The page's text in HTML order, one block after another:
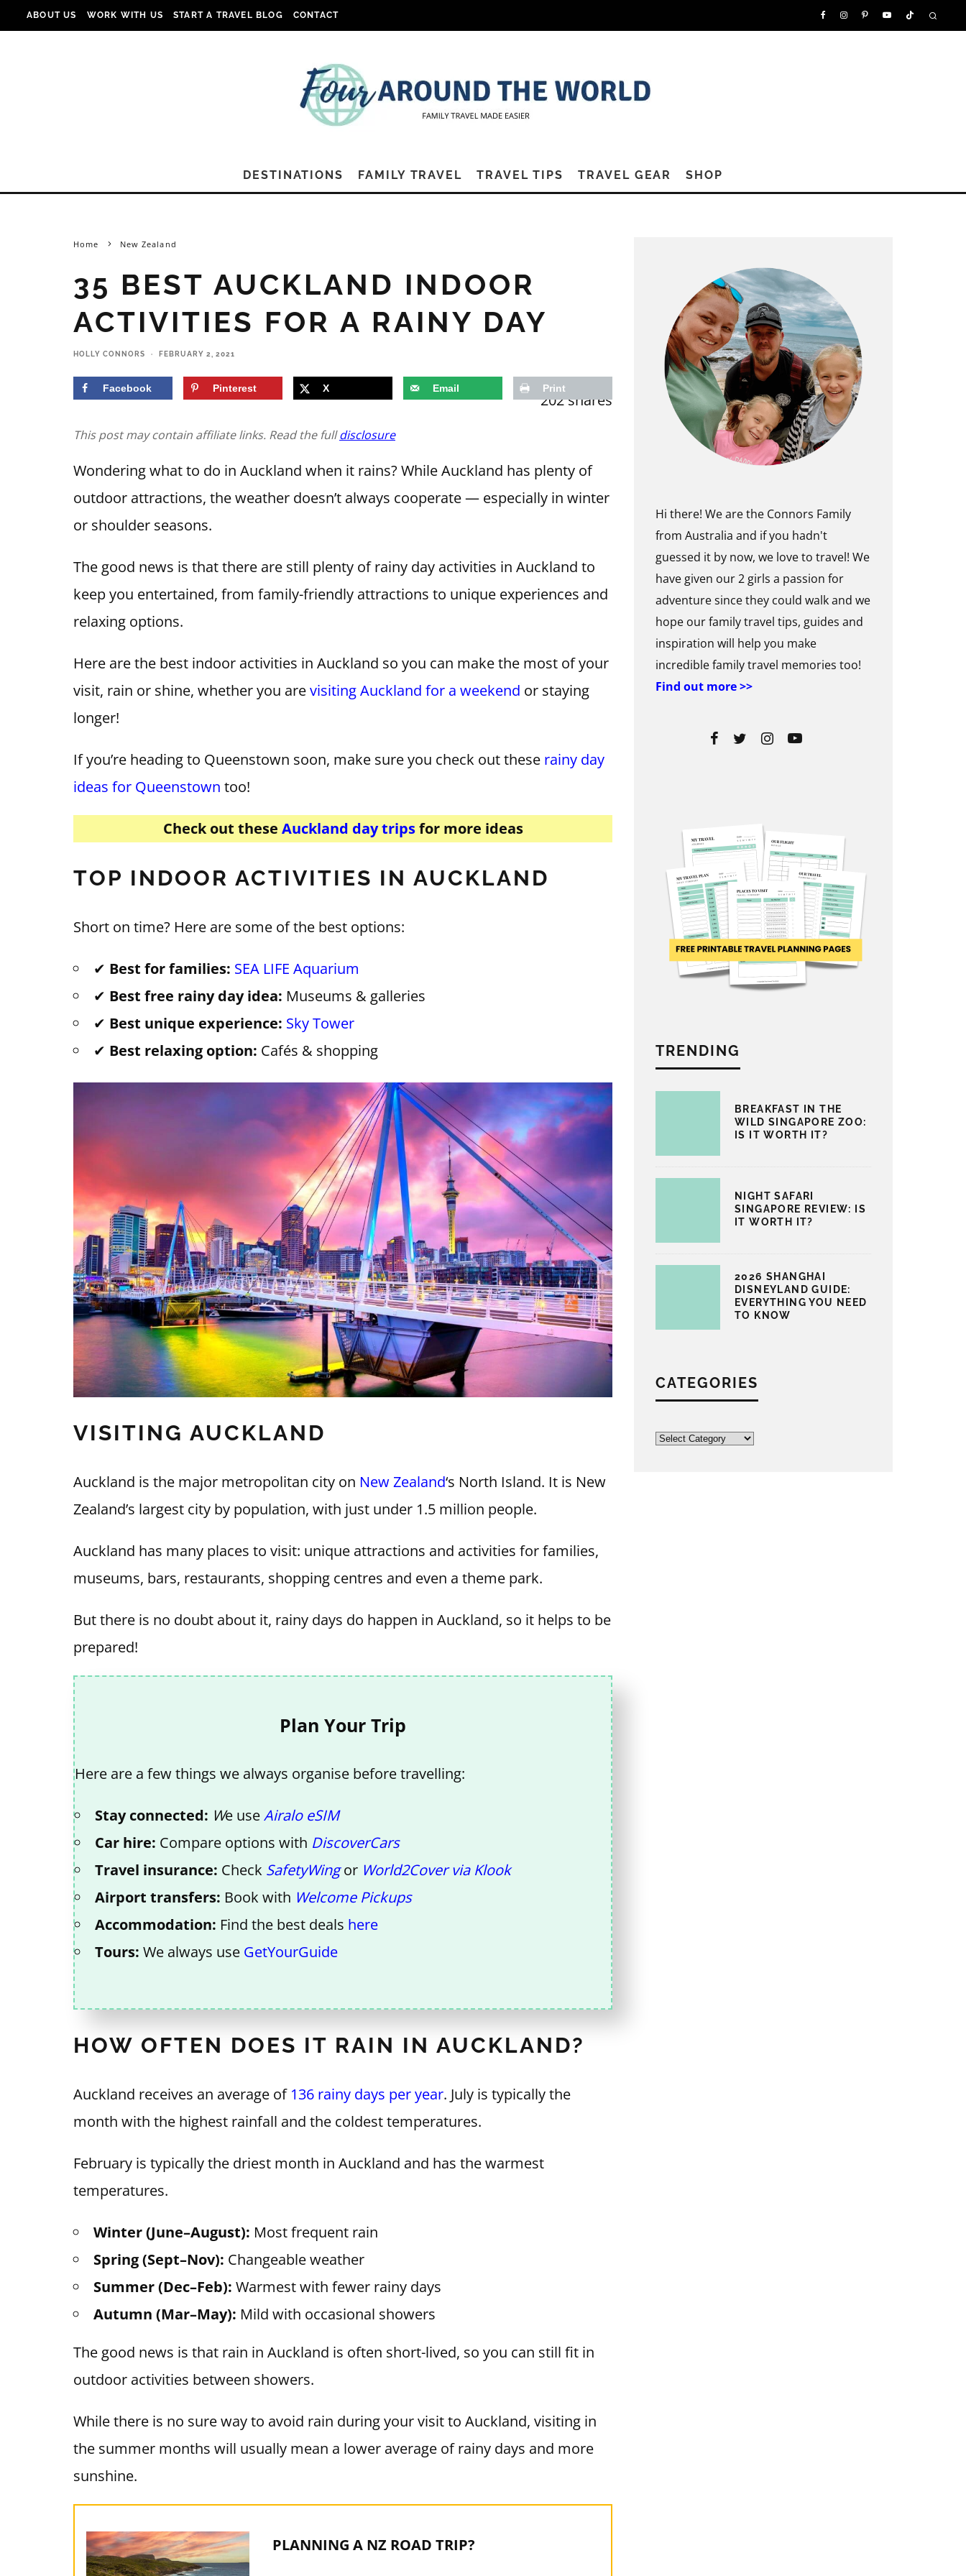
ABOUT US WORK WITH US START A TRAVEL BLOG CONTACT
DESTINATIONS FAMILY TRAVEL TRAVEL TIPS TRAVEL GEAR SHOP
Home New Zealand
35 BEST AUCKLAND INDOOR
ACTIVITIES FOR A RAINY DAY
HOLLY CONNORS · FEBRUARY 2, 2021
202shares
Facebook Pinterest X Email Print
This post may contain affiliate links. Read the fulldisclosure
Wondering what to do in Auckland when it rains? While Auckland has plenty of
outdoor attractions, the weather doesn’t always cooperate — especially in winter
or shoulder seasons.
The good news is that there are still plenty of rainy day activities in Auckland to
keep you entertained, from family-friendly attractions to unique experiences and
relaxing options.
Here are the best indoor activities in Auckland so you can make the most of your
visit, rain or shine, whether you arevisiting Auckland for a weekend or staying
longer!
If you’re heading to Queenstown soon, make sure you check out these rainy day
ideas for Queenstown too!
Check out these Auckland day tripsfor more ideas
TOP INDOOR ACTIVITIES IN AUCKLAND
Short on time? Here are some of the best options:
✔ Best for families: SEA LIFE Aquarium
✔ Best free rainy day idea: Museums & galleries
✔ Best unique experience: Sky Tower
✔ Best relaxing option: Cafés & shopping
VISITING AUCKLAND
Auckland is the major metropolitan city on New Zealand‘s North Island. It is New
Zealand’s largest city by population, with just under 1.5 million people.
Auckland has many places to visit: unique attractions and activities for families,
museums, bars, restaurants, shopping centres and even a theme park.
But there is no doubt about it, rainy days do happen in Auckland, so it helps to be
prepared!
Plan Your Trip
Here are a few things we always organise before travelling:
Stay connected: We useAiralo eSIM
Car hire: Compare options with DiscoverCars
Travel insurance: Check SafetyWingor World2Cover via Klook
Airport transfers: Book with Welcome Pickups
Accommodation: Find the best deals here
Tours: We always use GetYourGuide
HOW OFTEN DOES IT RAIN IN AUCKLAND?
Auckland receives an average of 136 rainy days per year. July is typically the
month with the highest rainfall and the coldest temperatures.
February is typically the driest month in Auckland and has the warmest
temperatures.
Winter (June–August): Most frequent rain
Spring (Sept–Nov): Changeable weather
Summer (Dec–Feb): Warmest with fewer rainy days
Autumn (Mar–May): Mild with occasional showers
The good news is that rain in Auckland is often short-lived, so you can still fit in
outdoor activities between showers.
While there is no sure way to avoid rain during your visit to Auckland, visiting in
the summer months will usually mean a lower average of rainy days and more
sunshine.
PLANNING A NZ ROAD TRIP?
Hi there! We are the Connors Family
from Australia and if you hadn't
guessed it by now, we love to travel! We
have given our 2 girls a passion for
adventure since they could walk and we
hope our family travel tips, guides and
inspiration will help you make
incredible family travel memories too!
Find out more >>
TRENDING
BREAKFAST IN THE
WILD SINGAPORE ZOO:
IS IT WORTH IT?
NIGHT SAFARI
SINGAPORE REVIEW: IS
IT WORTH IT?
2026 SHANGHAI
DISNEYLAND GUIDE:
EVERYTHING YOU NEED
TO KNOW
CATEGORIES
Categories